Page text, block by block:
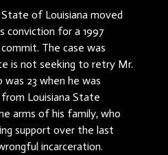
of Louisiana moved
conviction for a 1997
The case was
is not seeking to retry Mr.
23 when he was
Louisiana State
arms of his family, who
support over the last
incarceration.